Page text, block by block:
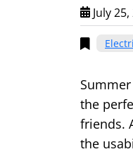
July
the
friends.
the